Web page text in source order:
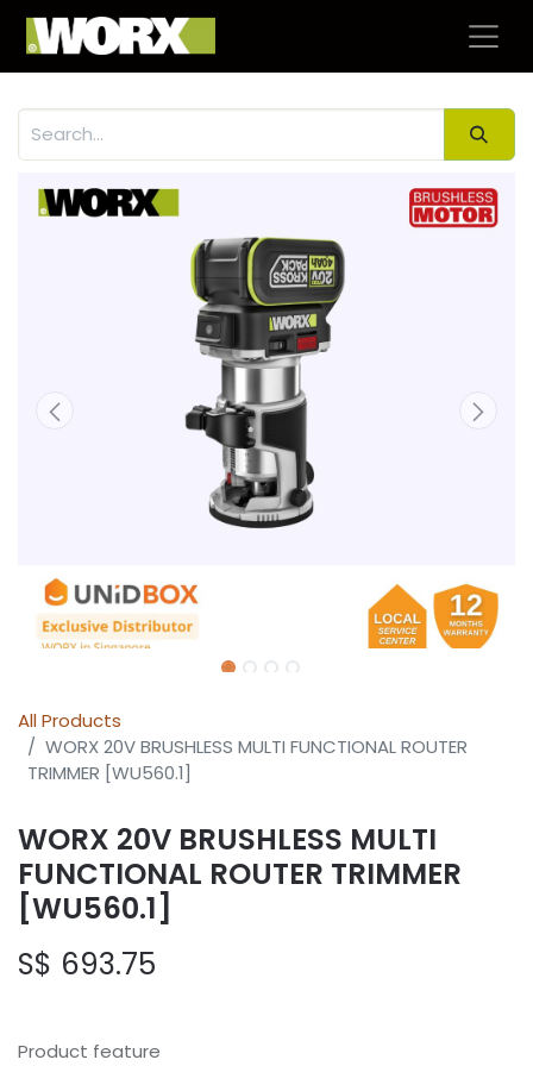
All Products
WORX 20V BRUSHLESS MULTI FUNCTIONAL ROUTER
TRIMMER [WU560.1]
WORX 20V BRUSHLESS MULTI
FUNCTIONAL ROUTER TRIMMER
[WU560.1]
S$ 693.75
Product feature